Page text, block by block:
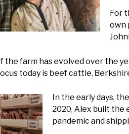
For
own
the farm has evolved over the
today is beef cattle,
In the early days,
2020, Alex built the
pandemic and